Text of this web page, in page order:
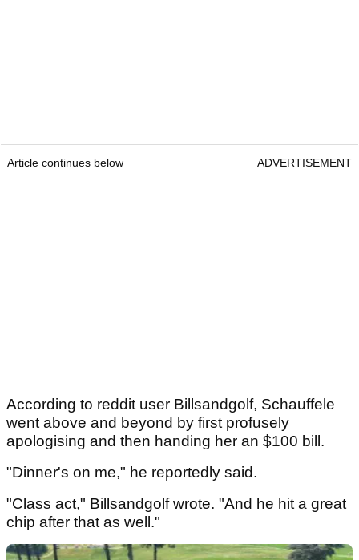
Article continues below ADVERTISEMENT
According to reddit user Billsandgolf, Schauffele
went above and beyond by first profusely
apologising and then handing her an $100 bill.
"Dinner's on me," he reportedly said.
"Class act," Billsandgolf wrote. "And he hit a great
chip after that as well."